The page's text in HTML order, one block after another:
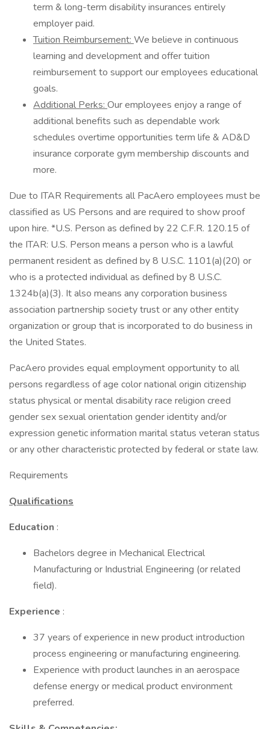
term & long-term disability insurances entirely
employer paid.
Tuition Reimbursement: We believe in continuous
learning and development and offer tuition
reimbursement to support our employees educational
goals.
Additional Perks: Our employees enjoy a range of
additional benefits such as dependable work
schedules overtime opportunities term life & AD&D
insurance corporate gym membership discounts and
more.
Due to ITAR Requirements all PacAero employees must be
classified as US Persons and are required to show proof
upon hire. *U.S. Person as defined by 22 C.F.R. 120.15 of
the ITAR: U.S. Person means a person who is a lawful
permanent resident as defined by 8 U.S.C. 1101(a)(20) or
who is a protected individual as defined by 8 U.S.C.
1324b(a)(3). It also means any corporation business
association partnership society trust or any other entity
organization or group that is incorporated to do business in
the United States.
PacAero provides equal employment opportunity to all
persons regardless of age color national origin citizenship
status physical or mental disability race religion creed
gender sex sexual orientation gender identity and/or
expression genetic information marital status veteran status
or any other characteristic protected by federal or state law.
Requirements
Qualifications
Education :
Bachelors degree in Mechanical Electrical
Manufacturing or Industrial Engineering (or related
field).
Experience :
37 years of experience in new product introduction
process engineering or manufacturing engineering.
Experience with product launches in an aerospace
defense energy or medical product environment
preferred.